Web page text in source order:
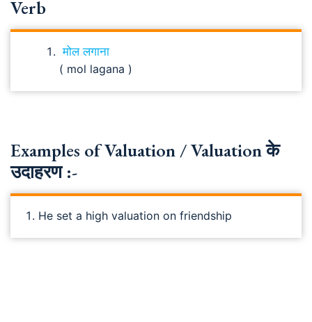
Verb
मोल लगाना
( mol lagana )
Examples of Valuation / Valuation के
उदाहरण :-
He set a high valuation on friendship